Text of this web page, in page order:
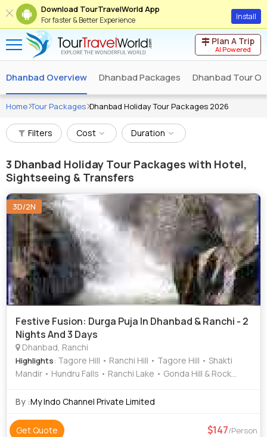
Download TourTravelWorld App
For faster & Better Experience Install
Plan A Trip
AI Powered
Dhanbad Overview Dhanbad Packages Dhanbad Tour
Home Tour Packages Dhanbad Holiday Tour Packages 2026
Filters Cost Duration
3 Dhanbad Holiday Tour Packages with Hotel,
Sightseeing & Transfers
3D/2N
Festive Fusion: Durga Puja In Dhanbad & Ranchi - 2
Nights And 3 Days
Dhanbad, Ranchi
Highlights: Tagore Hill • Ranchi Hill • Tagore Hill • Shakti
Mandir • Hundru Falls • Ranchi Lake • Gonda Hill & Rock
By :My Indo Channel Private Limited
Get Quote 147/Person